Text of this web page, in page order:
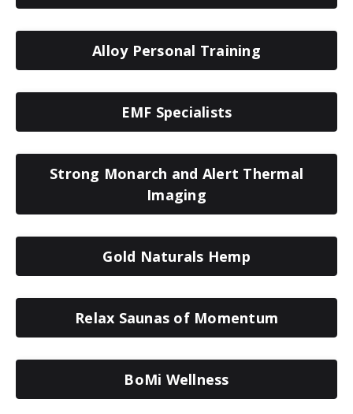
Alloy Personal Training
EMF Specialists
Strong Monarch and Alert Thermal
Imaging
Gold Naturals Hemp
Relax Saunas of Momentum
BoMi Wellness